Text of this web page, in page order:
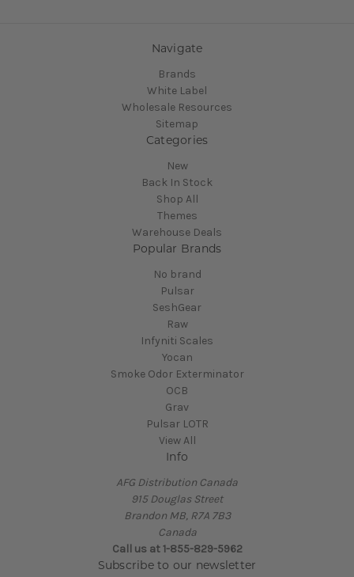
Navigate
Brands
White Label
Wholesale Resources
Sitemap
Categories
New
Back In Stock
Shop All
Themes
Warehouse Deals
Popular Brands
No brand
Pulsar
SeshGear
Raw
Infyniti Scales
Yocan
Smoke Odor Exterminator
OCB
Grav
Pulsar LOTR
View All
Info
AFG Distribution Canada
915 Douglas Street
Brandon MB, R7A 7B3
Canada
Call us at 1-855-829-5962
Subscribe to our newsletter